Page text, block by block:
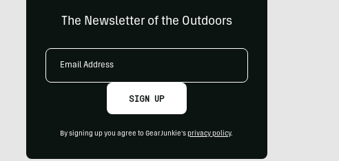
The Newsletter of the Outdoors
Email
SIGN UP
By signing up you agree to GearJunkie's privacy policy.